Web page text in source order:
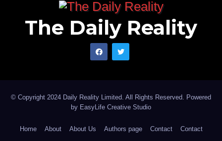
The Daily Reality
© Copyright 2024 Daily Reality Limited. All Rights Reserved. Powered
by EasyLife Creative Studio
Home About About Us Authors page Contact Contact